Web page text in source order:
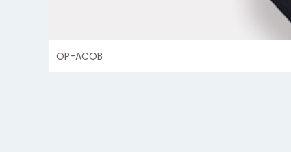
OP-ACOB